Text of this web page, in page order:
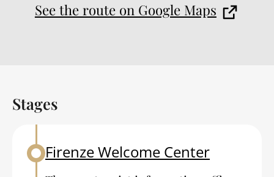
See the route on Google Maps
Back to table of contents
Stages
Firenze Welcome Center